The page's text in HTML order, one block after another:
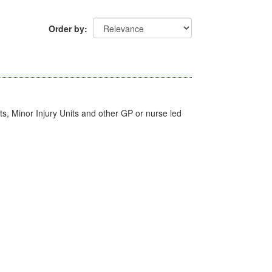
Order by
Minor Injury Units and other GP or nurse led